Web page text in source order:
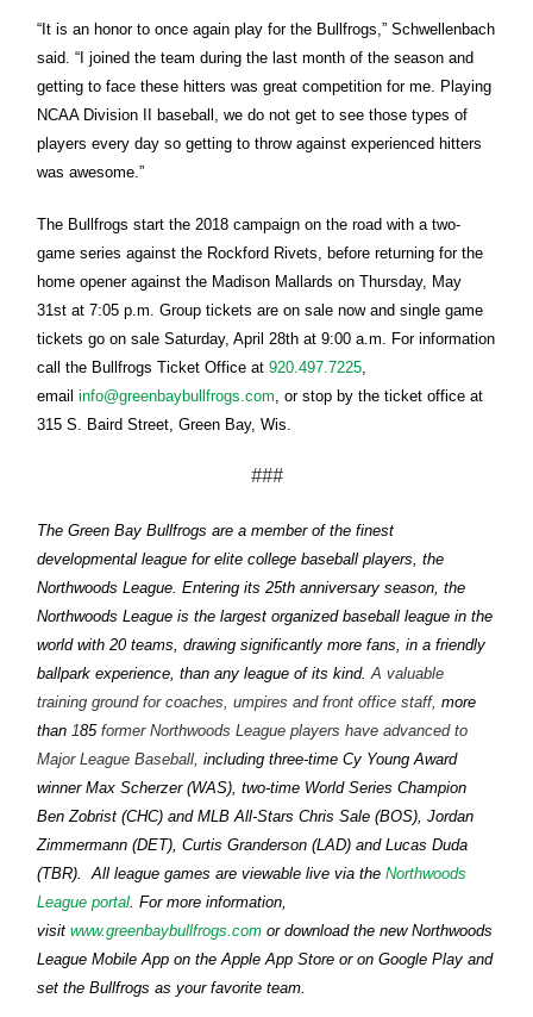
“It is an honor to once again play for the Bullfrogs,” Schwellenbach
said. “I joined the team during the last month of the season and
getting to face these hitters was great competition for me. Playing
NCAA Division II baseball, we do not get to see those types of
players every day so getting to throw against experienced hitters
was awesome.”
The Bullfrogs start the 2018 campaign on the road with a two-
game series against the Rockford Rivets, before returning for the
home opener against the Madison Mallards onThursday, May
31st at 7:05 p.m. Group tickets are on sale now and single game
tickets go on saleSaturday, April 28th at 9:00 a.m. For information
call the Bullfrogs Ticket Office at920.497.7225,
emailinfo@greenbaybullfrogs.com, or stop by the ticket office at
315 S. Baird Street, Green Bay, Wis.
###
The Green Bay Bullfrogs are a member of the finest
developmental league for elite college baseball players, the
Northwoods League. Entering its 25th anniversary season, the
Northwoods League is the largest organized baseball league in the
world with 20 teams, drawing significantly more fans, in a friendly
ballpark experience, than any league of its kind.A valuable
training ground for coaches, umpires and front office staff,more
than185former Northwoods League players have advanced to
Major League Baseball,including three-time Cy Young Award
winner Max Scherzer (WAS), two-time World Series Champion
Ben Zobrist (CHC) and MLB All-Stars Chris Sale (BOS), Jordan
Zimmermann (DET), Curtis Granderson (LAD) and Lucas Duda
(TBR).
All league games are viewable live via theNorthwoods
League portal. For more information,
visitwww.greenbaybullfrogs.com or download the new Northwoods
League Mobile App on the Apple App Store or on Google Play and
set the Bullfrogs as your favorite team.